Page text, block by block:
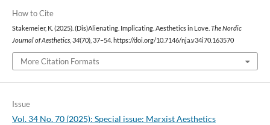
How to Cite
Stakemeier, K. (2025). (Dis)Alienating. Implicating. Aesthetics in Love. The Nordic
Journal of Aesthetics, 34(70), 37–54. https://doi.org/10.7146/nja.v34i70.163570
More Citation Formats
Issue
Vol. 34 No. 70 (2025): Special issue: Marxist Aesthetics